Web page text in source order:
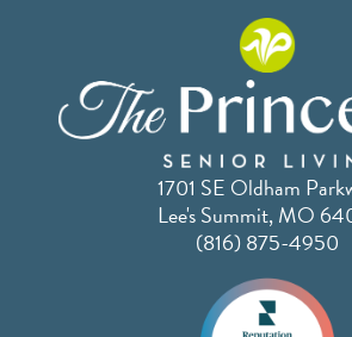
1701 SE Oldham
Lee's Summit, MO
(816) 875-4950